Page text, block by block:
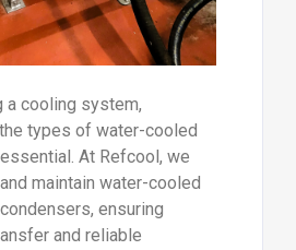
a cooling system,
types of water-cooled
At Refcool, we
maintain water-cooled
ensuring
and reliable